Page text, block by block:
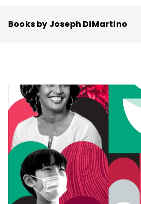
Books by Joseph DiMartino